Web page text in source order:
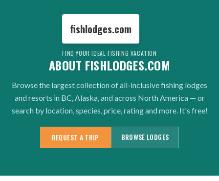
fishlodges.com
FIND YOUR IDEAL FISHING VACATION
ABOUT FISHLODGES.COM
Browse the largest collection of all-inclusive fishing lodges
and resorts in BC, Alaska, and across North America — or
search by location, species, price, rating and more. It's free!
REQUEST A TRIP BROWSE LODGES